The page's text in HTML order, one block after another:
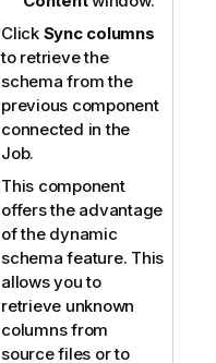
Click Sync columns
to retrieve the
schema from the
previous component
connected in the
Job.
This component
offers the advantage
of the dynamic
schema feature. This
allows you to
retrieve unknown
columns from
source files or to